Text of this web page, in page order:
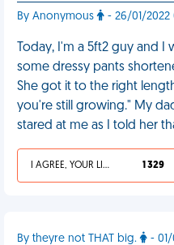
By Anonymous - 26/01/2022
Today, I'm a 5ft2 guy and
some dressy pants
She got it to the right
you're still growing." My
stared at me as I told her
I AGREE, YOUR LIFE SUCKS 1 329
By theyre not THAT big.
-